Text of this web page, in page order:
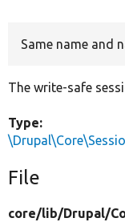
Same name and
The write-safe
Type:
File
core/lib/Drupal/